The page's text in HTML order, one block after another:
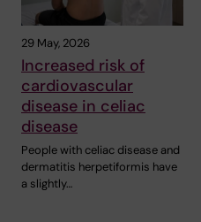
29 May, 2026
Increased risk of
cardiovascular
disease in celiac
disease
People with celiac disease and
dermatitis herpetiformis have
a slightly…